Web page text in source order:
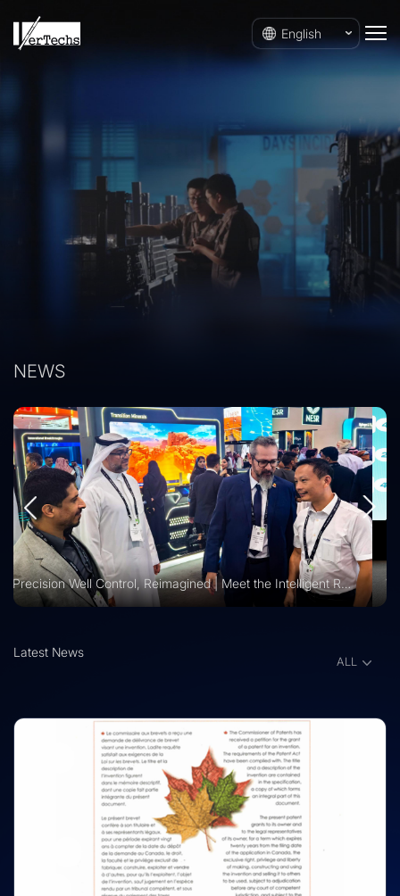
English
NEWS
Vision 2030 | Vertechs Group at KFUPM Career Fair Recognized for International Training Collaboration
Latest News